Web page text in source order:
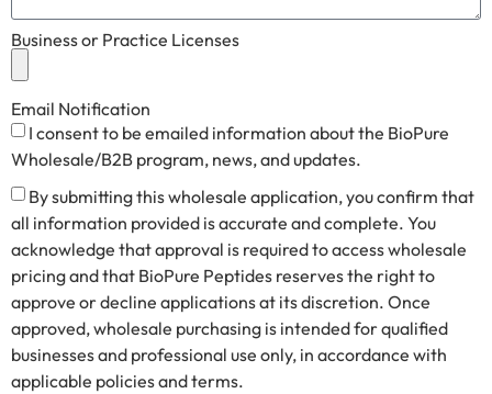
Business or Practice Licenses
Email Notification
I consent to be emailed information about the BioPure
Wholesale/B2B program, news, and updates.
By submitting this wholesale application, you confirm that
all information provided is accurate and complete. You
acknowledge that approval is required to access wholesale
pricing and that BioPure Peptides reserves the right to
approve or decline applications at its discretion. Once
approved, wholesale purchasing is intended for qualified
businesses and professional use only, in accordance with
applicable policies and terms.